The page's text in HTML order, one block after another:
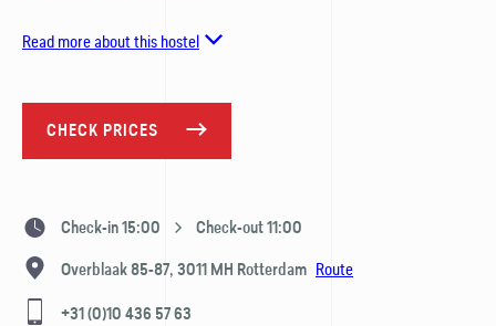
Read more about this hostel
CHECK PRICES
Check-in 15:00 Check-out 11:00
Overblaak 85-87, 3011 MH Rotterdam Route
+31 (0)10 436 57 63